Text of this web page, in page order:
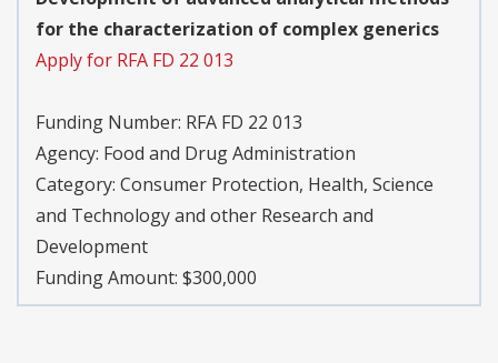
for the characterization of complex generics
Apply for RFA FD 22 013
Funding Number: RFA FD 22 013
Agency: Food and Drug Administration
Category: Consumer Protection, Health, Science
and Technology and other Research and
Development
Funding Amount: $300,000